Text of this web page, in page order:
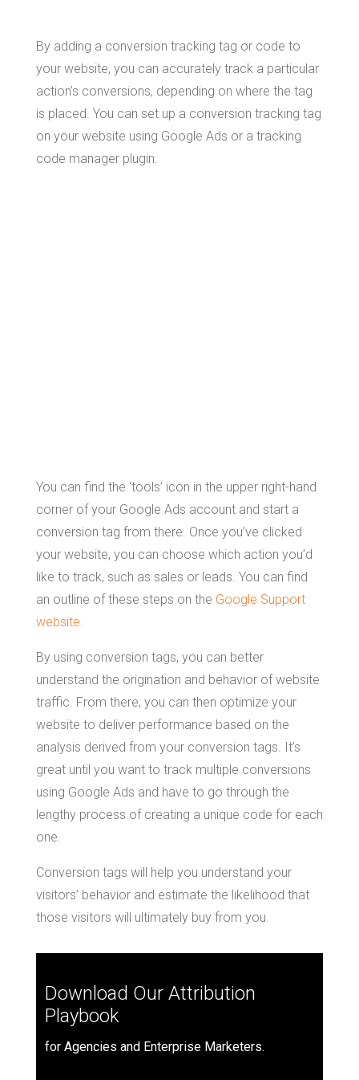
By adding a conversion tracking tag or code to
your website, you can accurately track a particular
action’s conversions, depending on where the tag
is placed. You can set up a conversion tracking tag
on your website using Google Ads or a tracking
code manager plugin.
You can find the ‘tools’ icon in the upper right-hand
corner of your Google Ads account and start a
conversion tag from there. Once you’ve clicked
your website, you can choose which action you’d
like to track, such as sales or leads. You can find
an outline of these steps on the Google Support
website.
By using conversion tags, you can better
understand the origination and behavior of website
traffic. From there, you can then optimize your
website to deliver performance based on the
analysis derived from your conversion tags. It’s
great until you want to track multiple conversions
using Google Ads and have to go through the
lengthy process of creating a unique code for each
one.
Conversion tags will help you understand your
visitors’ behavior and estimate the likelihood that
those visitors will ultimately buy from you.
Download Our Attribution
Playbook
for Agencies and Enterprise Marketers.